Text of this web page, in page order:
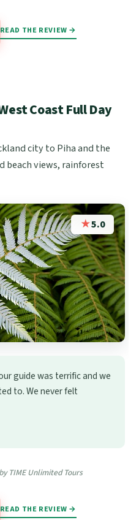
READ THE REVIEW →
Coast Full Day
city to Piha and the
beach views, rainforest
★5.0
guide was terrific and we
to. We never felt
by TIME Unlimited Tours
READ THE REVIEW →